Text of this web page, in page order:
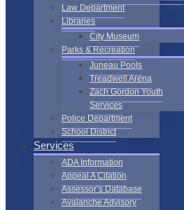
Law Department
Libraries
City Museum
Parks & Recreation
Juneau Pools
Treadwell Arena
Zach Gordon Youth
Services
Police Department
School District
Services
ADA Information
Appeal A Citation
Assessor’s Database
Avalanche Advisory